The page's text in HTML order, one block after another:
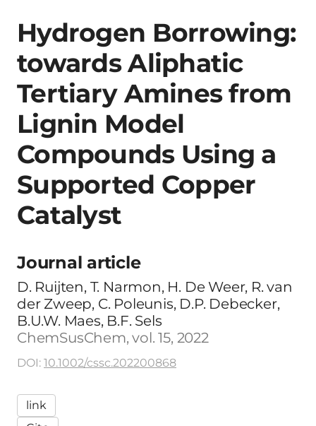
Hydrogen Borrowing:
towards Aliphatic
Tertiary Amines from
Lignin Model
Compounds Using a
Supported Copper
Catalyst
Journal article
D. Ruijten, T. Narmon, H. De Weer, R. van
der Zweep, C. Poleunis, D.P. Debecker,
B.U.W. Maes, B.F. Sels
ChemSusChem, vol. 15, 2022
DOI: 10.1002/cssc.202200868
link